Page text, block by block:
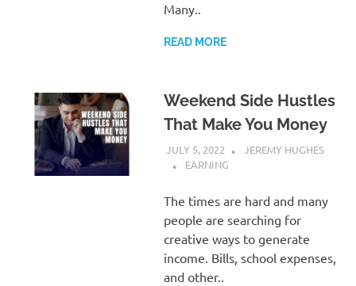
Many..
READ MORE
Weekend Side Hustles
That Make You Money
JULY 5, 2022
JEREMY HUGHES
EARNING
The times are hard and many
people are searching for
creative ways to generate
income. Bills, school expenses,
and other..